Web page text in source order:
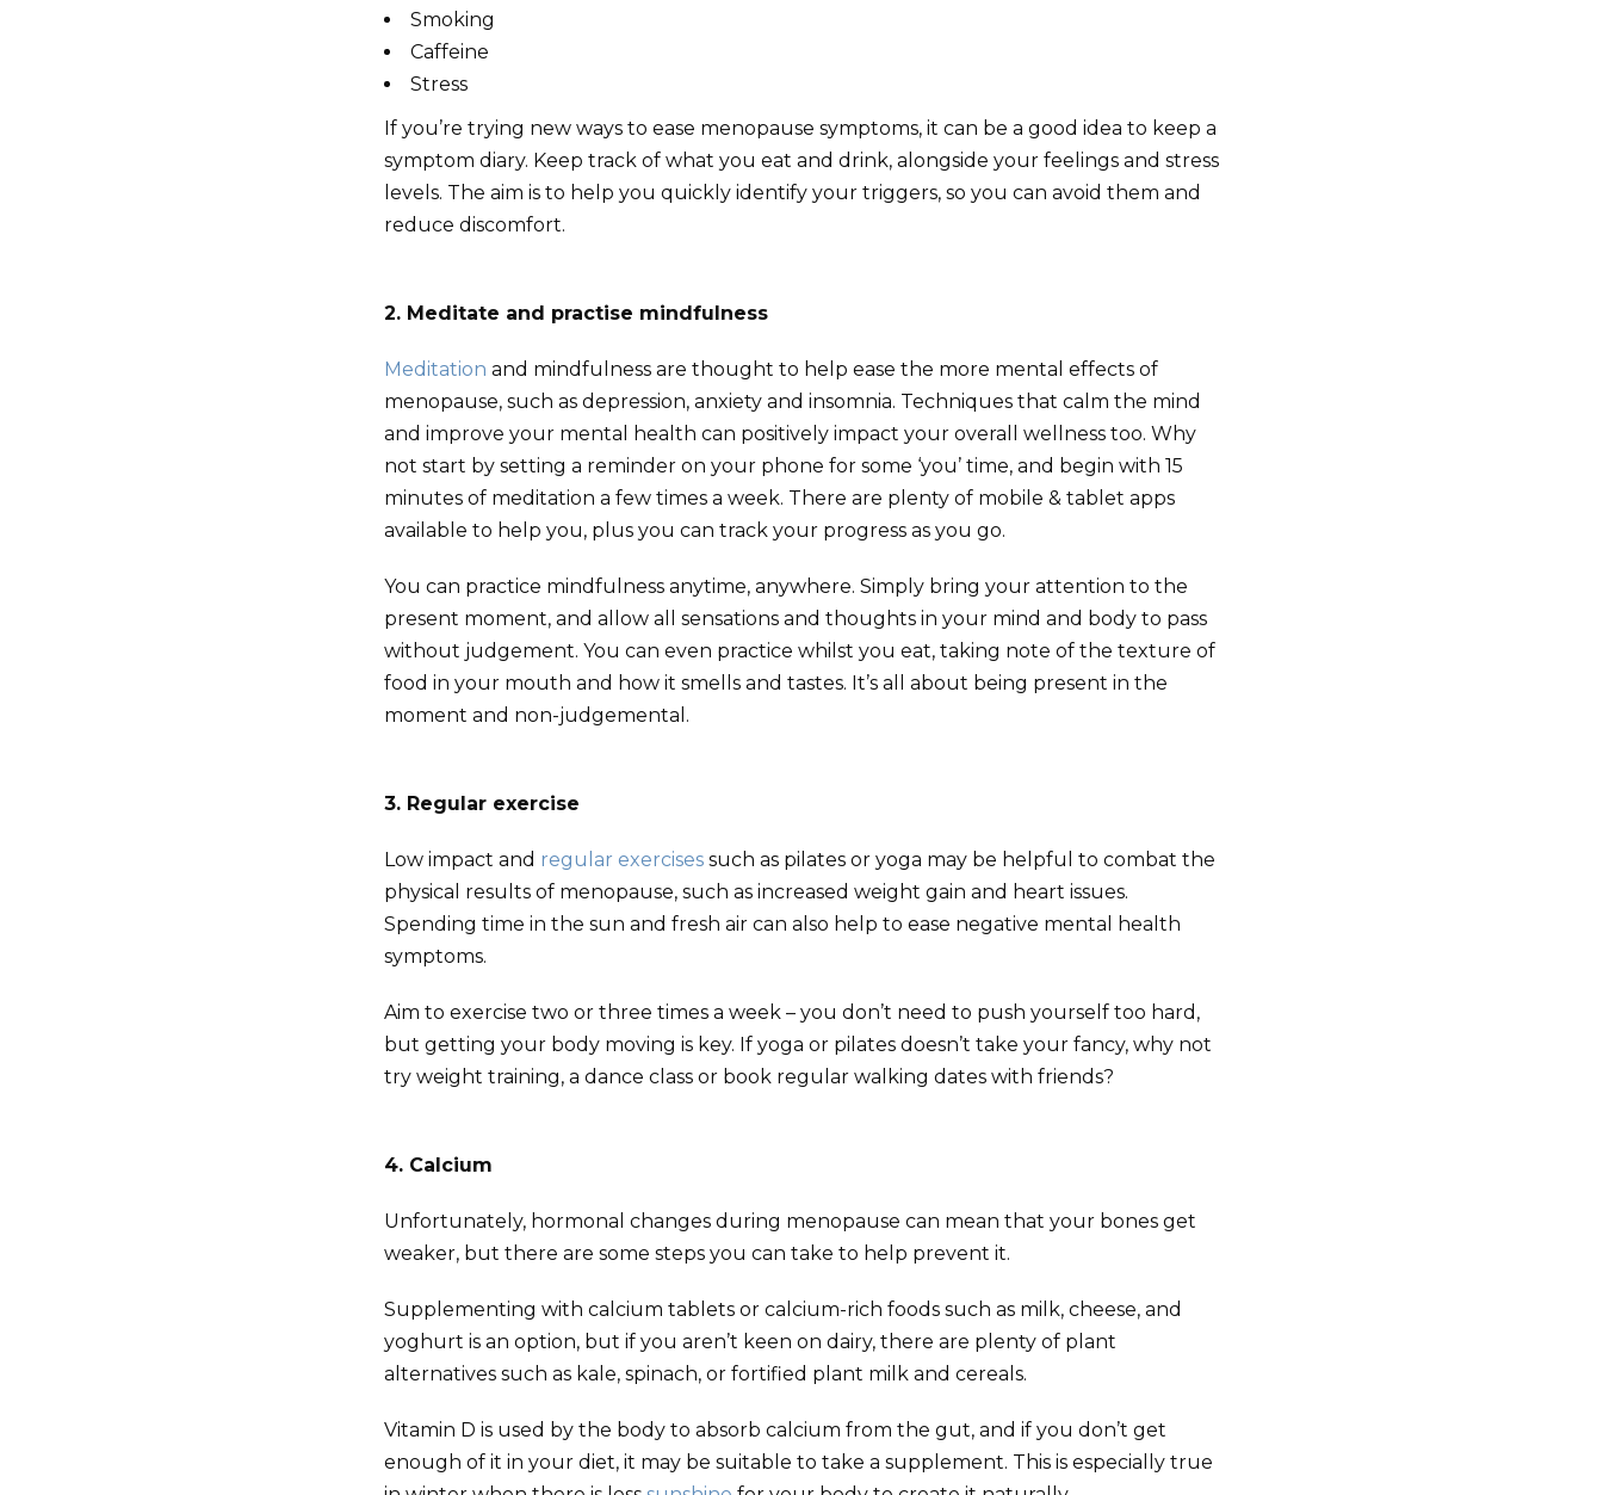
Smoking
Caffeine
Stress
If you’re trying new ways to ease menopause symptoms, it can be a good idea to keep a
symptom diary. Keep track of what you eat and drink, alongside your feelings and stress
levels. The aim is to help you quickly identify your triggers, so you can avoid them and
reduce discomfort.
2. Meditate and practise mindfulness
Meditation and mindfulness are thought to help ease the more mental effects of
menopause, such as depression, anxiety and insomnia. Techniques that calm the mind
and improve your mental health can positively impact your overall wellness too. Why
not start by setting a reminder on your phone for some ‘you’ time, and begin with 15
minutes of meditation a few times a week. There are plenty of mobile & tablet apps
available to help you, plus you can track your progress as you go.
You can practice mindfulness anytime, anywhere. Simply bring your attention to the
present moment, and allow all sensations and thoughts in your mind and body to pass
without judgement. You can even practice whilst you eat, taking note of the texture of
food in your mouth and how it smells and tastes. It’s all about being present in the
moment and non-judgemental.
3. Regular exercise
Low impact and regular exercises such as pilates or yoga may be helpful to combat the
physical results of menopause, such as increased weight gain and heart issues.
Spending time in the sun and fresh air can also help to ease negative mental health
symptoms.
Aim to exercise two or three times a week – you don’t need to push yourself too hard,
but getting your body moving is key. If yoga or pilates doesn’t take your fancy, why not
try weight training, a dance class or book regular walking dates with friends?
4. Calcium
Unfortunately, hormonal changes during menopause can mean that your bones get
weaker, but there are some steps you can take to help prevent it.
Supplementing with calcium tablets or calcium-rich foods such as milk, cheese, and
yoghurt is an option, but if you aren’t keen on dairy, there are plenty of plant
alternatives such as kale, spinach, or fortified plant milk and cereals.
Vitamin D is used by the body to absorb calcium from the gut, and if you don’t get
enough of it in your diet, it may be suitable to take a supplement. This is especially true